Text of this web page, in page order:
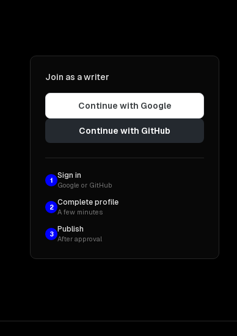
Join as a writer
Continue with Google
Continue with GitHub
1
Sign in
Google or GitHub
2
Complete profile
A few minutes
3
Publish
After approval